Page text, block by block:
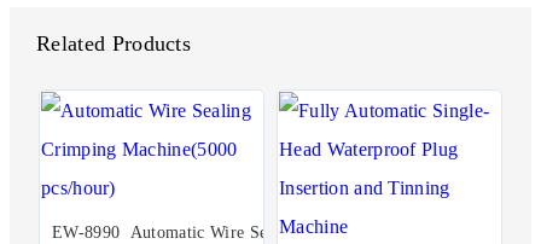
Related Products
EW-8990 Automatic Wire Sea